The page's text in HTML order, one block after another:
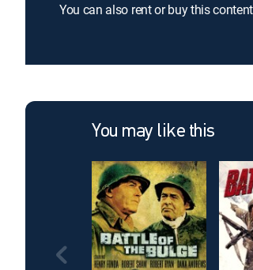
You can also rent or buy this
You may like this